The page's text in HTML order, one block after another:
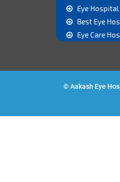
Eye
Best Eye
Eye Care
© Aakash Eye